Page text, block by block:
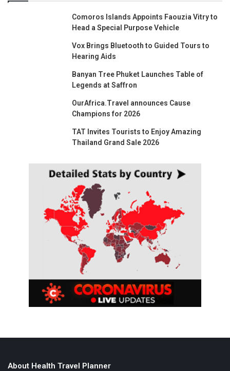
Comoros Islands Appoints Faouzia Vitry to
Head a Special Purpose Vehicle
Vox Brings Bluetooth to Guided Tours to
Hearing Aids
Banyan Tree Phuket Launches Table of
Legends at Saffron
OurAfrica.Travel announces Cause
Champions for 2026
TAT Invites Tourists to Enjoy Amazing
Thailand Grand Sale 2026
About Health Travel Planner